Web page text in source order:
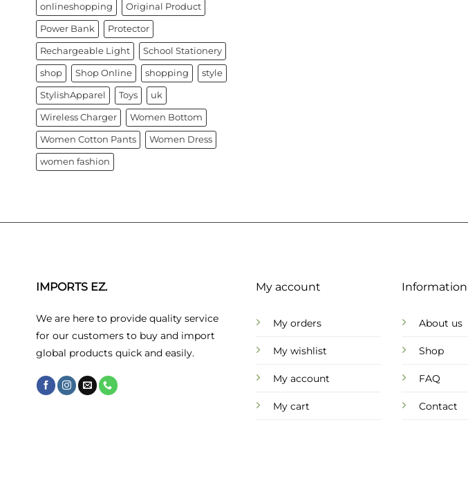
onlineshopping Original Product
Power Bank Protector
Rechargeable Light School Stationery
shop Shop Online shopping style
StylishApparel Toys uk
Wireless Charger Women Bottom
Women Cotton Pants Women Dress
women fashion
IMPORTS EZ.
We are here to provide quality service
for our customers to buy and import
global products quick and easily.
My account
My orders
My wishlist
My account
My cart
Information
About us
Shop
FAQ
Contact